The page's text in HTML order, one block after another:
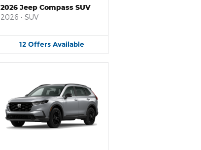
2026 Jeep Compass SUV
2026 • SUV
12 Offers Available